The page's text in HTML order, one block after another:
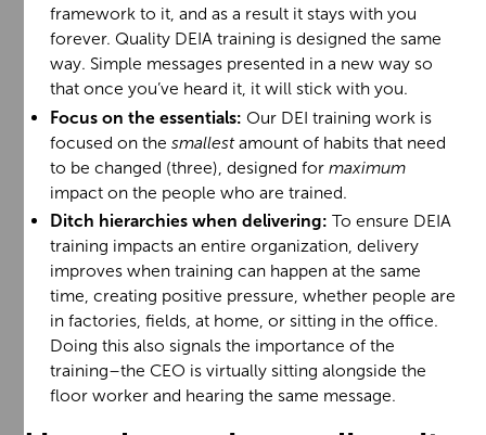
framework to it, and as a result it stays with you
forever. Quality DEIA training is designed the same
way. Simple messages presented in a new way so
that once you’ve heard it, it will stick with you.
Focus on the essentials: Our DEI training work is
focused on the smallestamount of habits that need
to be changed (three), designed for maximum
impact on the people who are trained.
Ditch hierarchies when delivering: To ensure DEIA
training impacts an entire organization, delivery
improves when training can happen at the same
time, creating positive pressure, whether people are
in factories, fields, at home, or sitting in the office.
Doing this also signals the importance of the
training–the CEO is virtually sitting alongside the
floor worker and hearing the same message.